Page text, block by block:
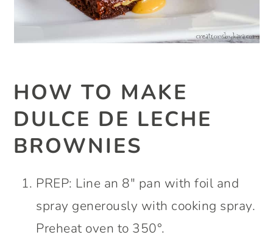
HOW TO MAKE
DULCE DE LECHE
BROWNIES
PREP: Line an 8″ pan with foil and
spray generously with cooking spray.
Preheat oven to 350°.